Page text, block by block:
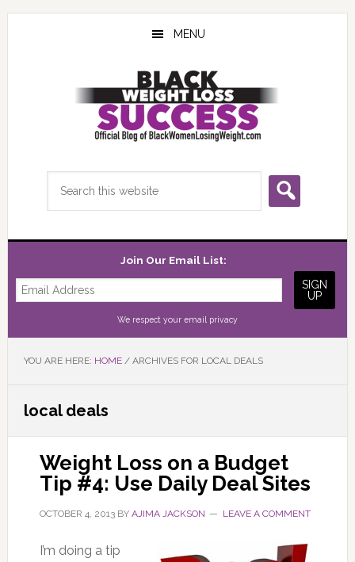
Skip
Skip
Skip
MENU
Join Our Email List:
We respect your email privacy
YOU ARE HERE: HOME /ARCHIVES FOR LOCAL DEALS
local deals
Weight Loss on a Budget
Tip #4: Use Daily Deal Sites
OCTOBER 4, 2013BY AJIMA JACKSON LEAVE A COMMENT
I’m doing a tip